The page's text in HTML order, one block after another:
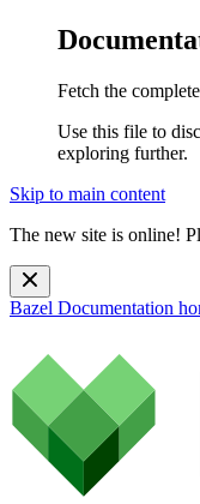
Fetch the
Use this file to
exploring further.
Skip to main content
The new site is online!
Bazel Documentation